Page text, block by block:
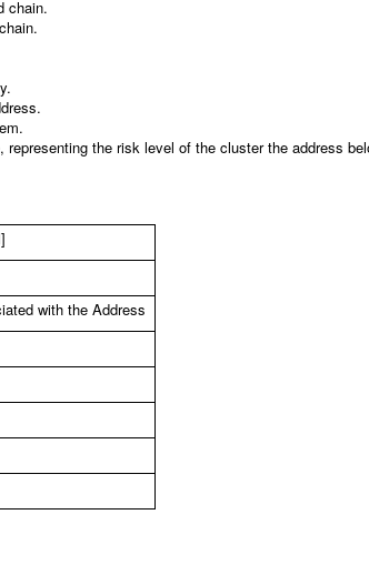
chain.
the risk level of the cluster the address
with the Address